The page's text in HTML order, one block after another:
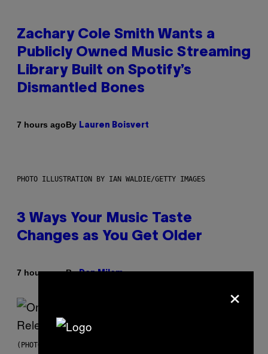
Zachary Cole Smith Wants a
Publicly Owned Music Streaming
Library Built on Spotify’s
Dismantled Bones
7 hours agoBy Lauren Boisvert
PHOTO ILLUSTRATION BY IAN WALDIE/GETTY IMAGES
3 Ways Your Music Taste
Changes as You Get Older
7 hours agoByDan Milam
(PHOTO BY GARY GERSHOFF/WIREIMAGE)
×